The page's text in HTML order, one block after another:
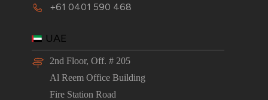
+61 0401 590 468
UAE
2nd Floor, Off. # 205
Al Reem Office Building
Fire Station Road